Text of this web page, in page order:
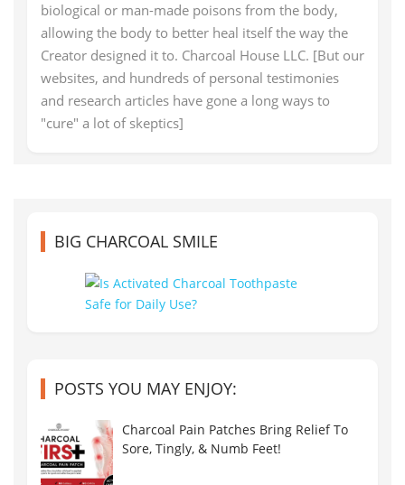
biological or man-made poisons from the body,
allowing the body to better heal itself the way the
Creator designed it to. Charcoal House LLC. [But our
websites, and hundreds of personal testimonies
and research articles have gone a long ways to
"cure" a lot of skeptics]
BIG CHARCOAL SMILE
POSTS YOU MAY ENJOY:
Charcoal Pain Patches Bring Relief To
Sore, Tingly, & Numb Feet!